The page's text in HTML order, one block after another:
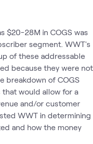
$20-28M in COGS was
segment. WWT's
of these addressable
because they were not
breakdown of COGS
would allow for a
and/or customer
WWT in determining
and how the money